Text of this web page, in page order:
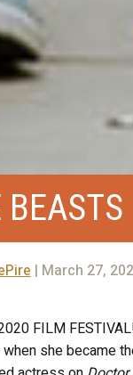
BEASTS
| March 27,
FILM
she became